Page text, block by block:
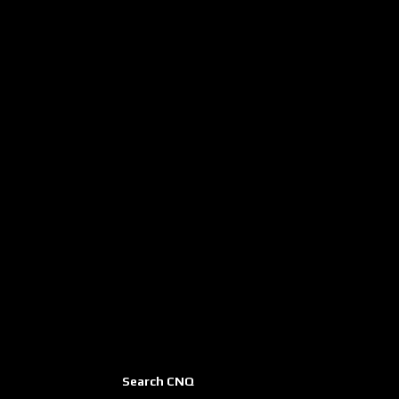
Search CNQ